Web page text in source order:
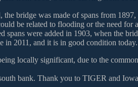
bridge was made of spans from
be related to flooding or the need for
spans were added in 1903, when the
in 2011, and it is in good condition today.
locally significant, due to the
bank. Thank you to TIGER and